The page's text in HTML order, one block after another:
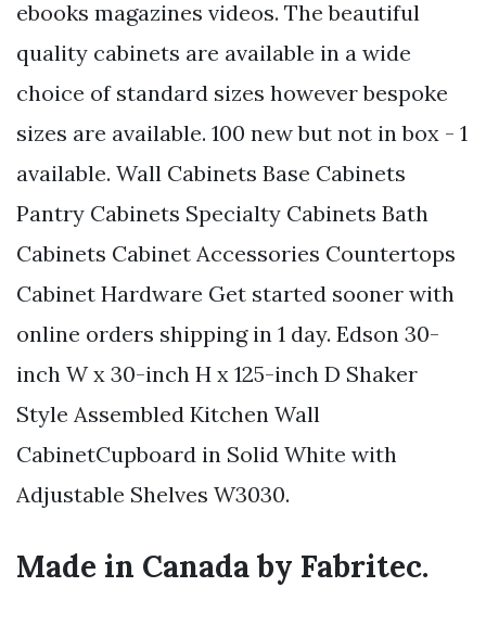
ebooks magazines videos. The beautiful
quality cabinets are available in a wide
choice of standard sizes however bespoke
sizes are available. 100 new but not in box - 1
available. Wall Cabinets Base Cabinets
Pantry Cabinets Specialty Cabinets Bath
Cabinets Cabinet Accessories Countertops
Cabinet Hardware Get started sooner with
online orders shipping in 1 day. Edson 30-
inch W x 30-inch H x 125-inch D Shaker
Style Assembled Kitchen Wall
CabinetCupboard in Solid White with
Adjustable Shelves W3030.
Made in Canada by Fabritec.